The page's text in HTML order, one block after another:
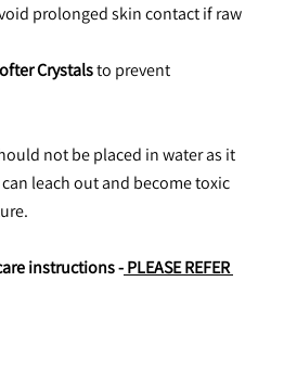
prolonged skin contact if raw
Crystals to prevent
not be placed in water as it
leach out and become toxic
instructions - PLEASE REFER